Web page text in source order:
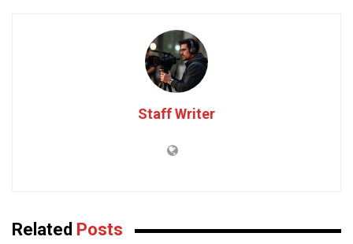
Staff Writer
Related Posts